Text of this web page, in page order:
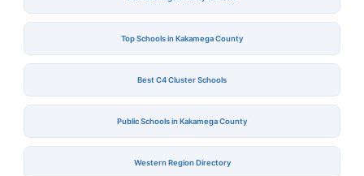
Top Schools in Kakamega County
Best C4 Cluster Schools
Public Schools in Kakamega County
Western Region Directory